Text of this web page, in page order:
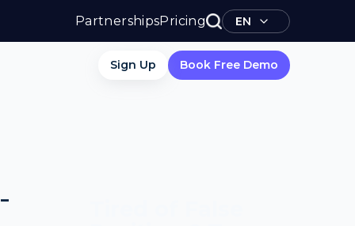
PartnershipsPricing EN
Sign Up Book Free Demo